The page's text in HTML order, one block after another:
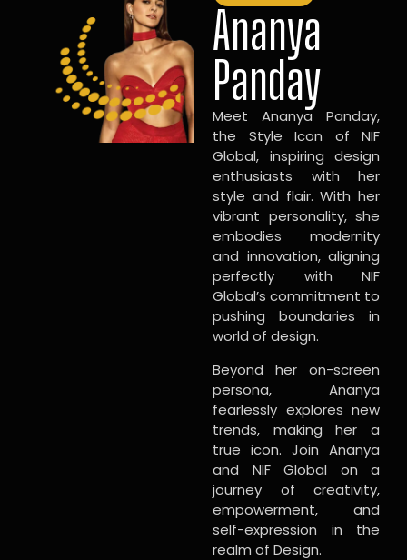
Ananya
Panday
Meet Ananya Panday,
the Style Icon of NIF
Global, inspiring design
enthusiasts with her
style and flair. With her
vibrant personality, she
embodies modernity
and innovation, aligning
perfectly with NIF
Global’s commitment to
pushing boundaries in
world of design.
Beyond her on-screen
persona, Ananya
fearlessly explores new
trends, making her a
true icon. Join Ananya
and NIF Global on a
journey of creativity,
empowerment, and
self-expression in the
realm of Design.